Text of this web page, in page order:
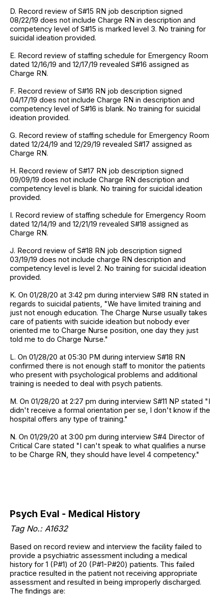
D. Record review of S#15 RN job description signed
08/22/19 does not include Charge RN in description and
competency level of S#15 is marked level 3. No training for
suicidal ideation provided.
E. Record review of staffing schedule for Emergency Room
dated 12/16/19 and 12/17/19 revealed S#16 assigned as
Charge RN.
F. Record review of S#16 RN job description signed
04/17/19 does not include Charge RN in description and
competency level of S#16 is blank. No training for suicidal
ideation provided.
G. Record review of staffing schedule for Emergency Room
dated 12/24/19 and 12/29/19 revealed S#17 assigned as
Charge RN.
H. Record review of S#17 RN job description signed
09/09/19 does not include Charge RN description and
competency level is blank. No training for suicidal ideation
provided.
I. Record review of staffing schedule for Emergency Room
dated 12/14/19 and 12/21/19 revealed S#18 assigned as
Charge RN.
J. Record review of S#18 RN job description signed
03/19/19 does not include charge RN description and
competency level is level 2. No training for suicidal ideation
provided.
K. On 01/28/20 at 3:42 pm during interview S#8 RN stated in
regards to suicidal patients, "We have limited training and
just not enough education. The Charge Nurse usually takes
care of patients with suicide ideation but nobody ever
oriented me to Charge Nurse position, one day they just
told me to do Charge Nurse."
L. On 01/28/20 at 05:30 PM during interview S#18 RN
confirmed there is not enough staff to monitor the patients
who present with psychological problems and additional
training is needed to deal with psych patients.
M. On 01/28/20 at 2:27 pm during interview S#11 NP stated "I
didn't receive a formal orientation per se, I don't know if the
hospital offers any type of training."
N. On 01/29/20 at 3:00 pm during interview S#4 Director of
Critical Care stated "I can't speak to what qualifies a nurse
to be Charge RN, they should have level 4 competency."
Psych Eval - Medical History
Tag No.: A1632
Based on record review and interview the facility failed to
provide a psychiatric assessment including a medical
history for 1 (P#1) of 20 (P#1-P#20) patients. This failed
practice resulted in the patient not receiving appropriate
assessment and resulted in being improperly discharged.
The findings are: